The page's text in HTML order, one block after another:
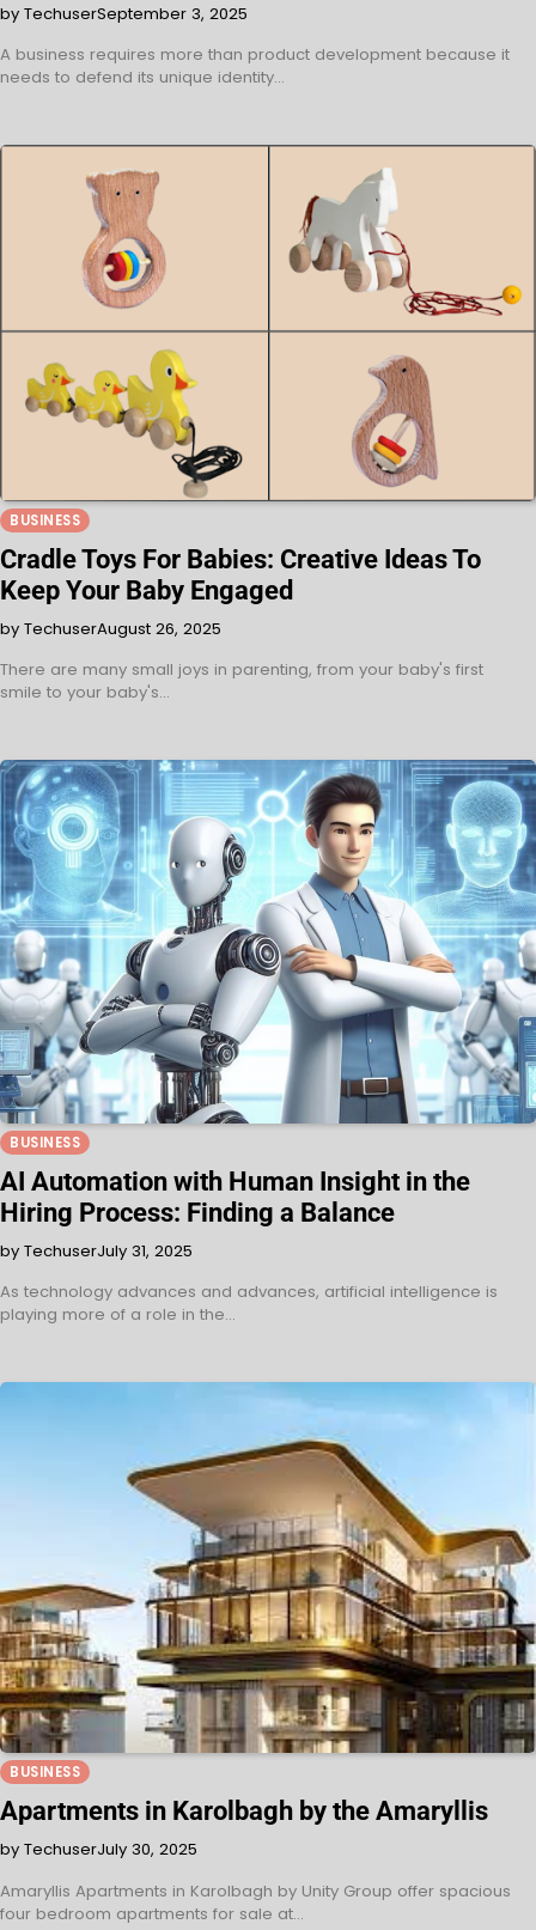
by TechuserSeptember 3, 2025
A business requires more than product development because it
needs to defend its unique identity…
BUSINESS
Cradle Toys For Babies: Creative Ideas To
Keep Your Baby Engaged
by TechuserAugust 26, 2025
There are many small joys in parenting, from your baby's first
smile to your baby's…
BUSINESS
AI Automation with Human Insight in the
Hiring Process: Finding a Balance
by TechuserJuly 31, 2025
As technology advances and advances, artificial intelligence is
playing more of a role in the…
BUSINESS
Apartments in Karolbagh by the Amaryllis
by TechuserJuly 30, 2025
Amaryllis Apartments in Karolbagh by Unity Group offer spacious
four bedroom apartments for sale at…